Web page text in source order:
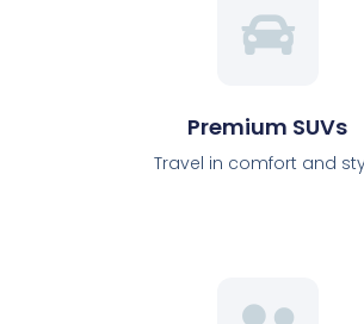
Premium SUVs
Travel in comfort and